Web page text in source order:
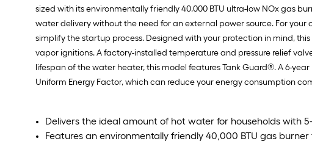
sized with its environmentally friendly 40,000 BTU ultra-low NOx gas
water delivery without the need for an external power source. For
simplify the startup process. Designed with your protection in mind,
vapor ignitions. A factory-installed temperature and pressure relief
lifespan of the water heater, this model features Tank Guard®. A 6-
Uniform Energy Factor, which can reduce your energy consumption
Delivers the ideal amount of hot water for households with
Features an environmentally friendly 40,000 BTU gas